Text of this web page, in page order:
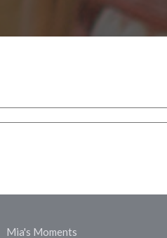
Mia's Moments